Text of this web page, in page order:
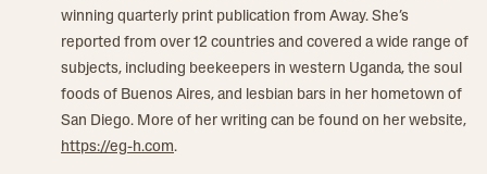
winning quarterly print publication from Away. She’s
reported from over 12 countries and covered a wide range of
subjects, including beekeepers in western Uganda, the soul
foods of Buenos Aires, and lesbian bars in her hometown of
San Diego. More of her writing can be found on her website,
https://eg-h.com.